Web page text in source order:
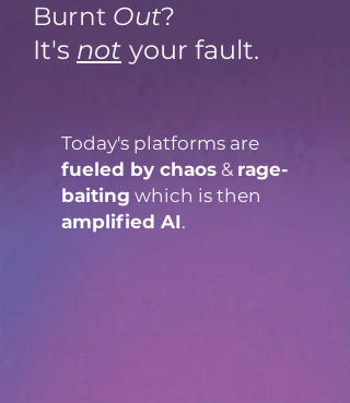
Burnt Out?
It's not your fault.
Today's platforms are
fueled by chaos & rage-
baiting which is then
amplified AI.